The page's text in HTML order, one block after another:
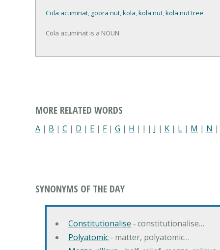
Cola acuminat, goora nut,kola,kola nut,kola nut tree
Cola acuminat is a NOUN.
MORE RELATED WORDS
A | B | C | D | E | F| G | H | I | J | K | L | M | N |
SYNONYMS OF THE DAY
Constitutionalise ‐ constitutionalise…
Polyatomic‐ matter, polyatomic…